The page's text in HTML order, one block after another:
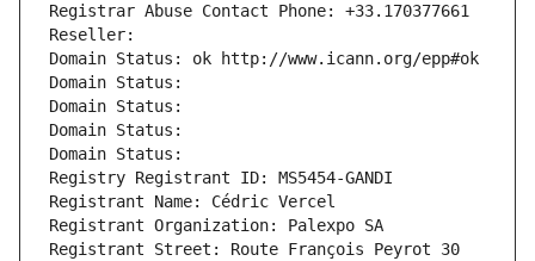
Registrar Abuse Contact Phone: +33.170377661
Reseller:
Domain Status: ok http://www.icann.org/epp#ok
Domain Status:
Domain Status:
Domain Status:
Domain Status:
Registry Registrant ID: MS5454-GANDI
Registrant Name: Cédric Vercel
Registrant Organization: Palexpo SA
Registrant Street: Route François Peyrot 30